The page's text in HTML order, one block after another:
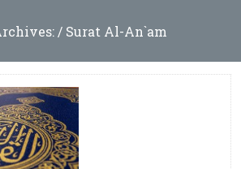
/ Surat Al-An`am